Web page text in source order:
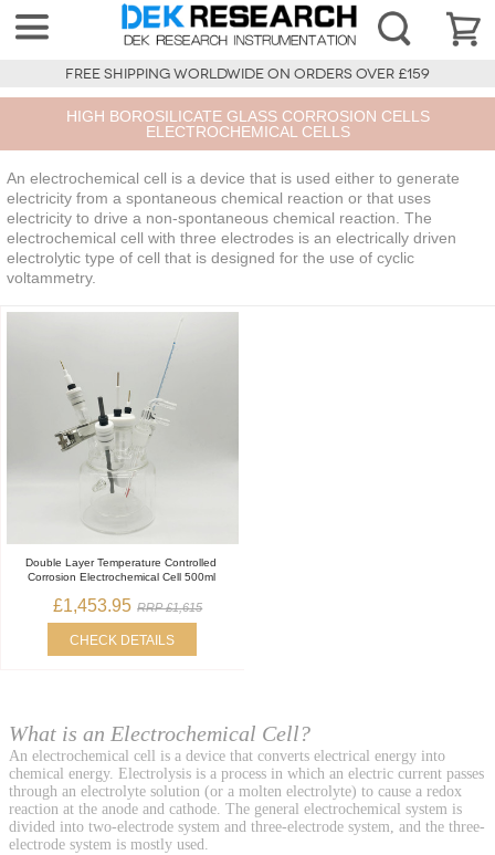
FREE SHIPPING WORLDWIDE ON ORDERS OVER £159
HIGH BOROSILICATE GLASS CORROSION CELLS
ELECTROCHEMICAL CELLS
An electrochemical cell is a device that is used either to generate
electricity from a spontaneous chemical reaction or that uses
electricity to drive a non-spontaneous chemical reaction. The
electrochemical cell with three electrodes is an electrically driven
electrolytic type of cell that is designed for the use of cyclic
voltammetry.
Double Layer Temperature Controlled
Corrosion Electrochemical Cell 500ml
£1,453.95 RRP £1,615
CHECK DETAILS
What is an Electrochemical Cell?
An electrochemical cell is a device that converts electrical energy into
chemical energy. Electrolysis is a process in which an electric current passes
through an electrolyte solution (or a molten electrolyte) to cause a redox
reaction at the anode and cathode. The general electrochemical system is
divided into two-electrode system and three-electrode system, and the three-
electrode system is mostly used.